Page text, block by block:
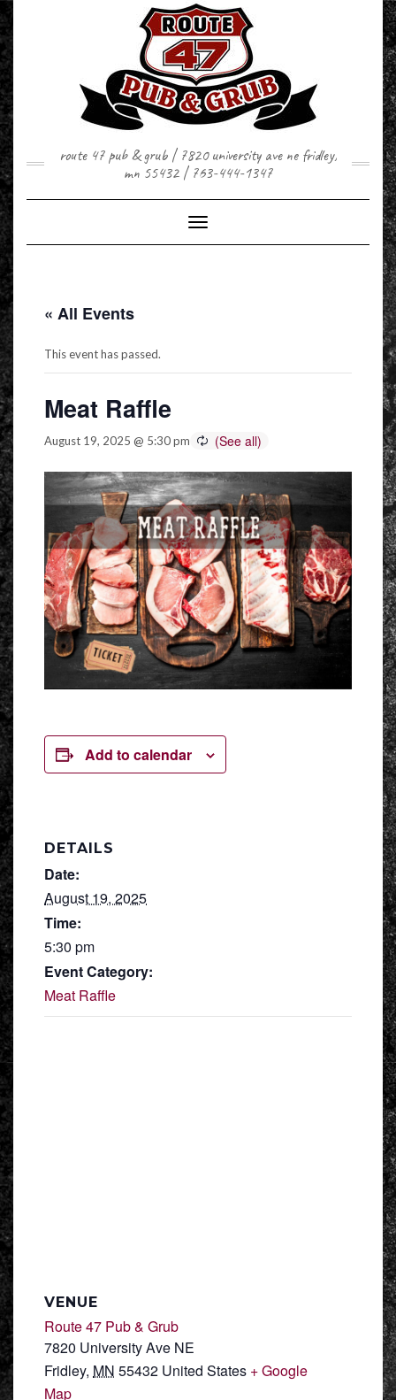
to
content
route 47 pub & grub | 7820 university ave ne fridley,
mn 55432 | 763-444-1347
Toggle Navigation
« All Events
This event has passed.
Meat Raffle
August 19, 2025 @ 5:30 pm
Add to calendar
DETAILS
Date:
August 19, 2025
Time:
5:30 pm
Event Category:
Meat Raffle
VENUE
Route 47 Pub & Grub
7820 University Ave NE
Fridley, MN 55432 United States + Google
Map